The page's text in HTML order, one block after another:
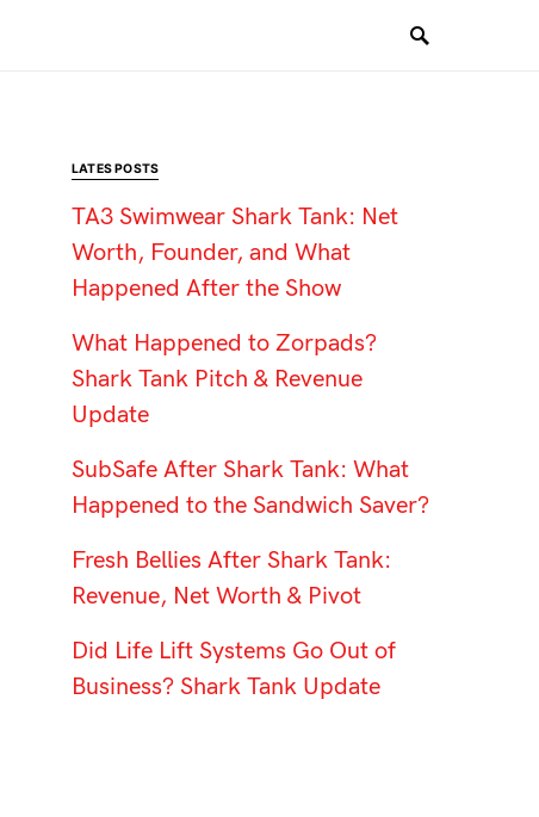
LATES POSTS
TA3 Swimwear Shark Tank: Net
Worth, Founder, and What
Happened After the Show
What Happened to Zorpads?
Shark Tank Pitch & Revenue
Update
SubSafe After Shark Tank: What
Happened to the Sandwich Saver?
Fresh Bellies After Shark Tank:
Revenue, Net Worth & Pivot
Did Life Lift Systems Go Out of
Business? Shark Tank Update